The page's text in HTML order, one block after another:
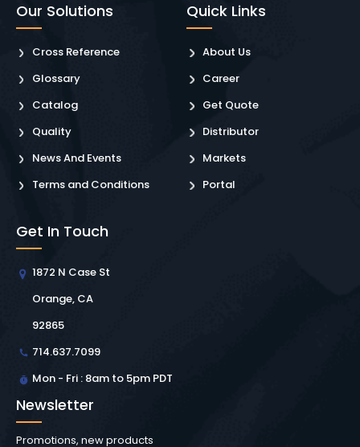
Our Solutions
Cross Reference
Glossary
Catalog
Quality
News And Events
Terms and Conditions
Quick Links
About Us
Career
Get Quote
Distributor
Markets
Portal
Get In Touch
1872 N Case St
Orange, CA
92865
714.637.7099
Mon - Fri : 8am to 5pm PDT
Newsletter
Promotions, new products